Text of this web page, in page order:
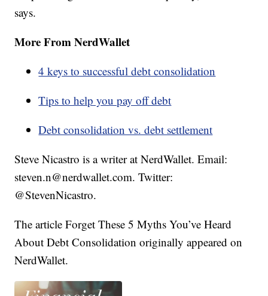
says.
More From NerdWallet
4 keys to successful debt consolidation
Tips to help you pay off debt
Debt consolidation vs. debt settlement
Steve Nicastro is a writer at NerdWallet. Email:
steven.n@nerdwallet.com. Twitter:
@StevenNicastro.
The article Forget These 5 Myths You’ve Heard
About Debt Consolidation originally appeared on
NerdWallet.